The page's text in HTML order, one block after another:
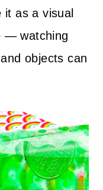
it as a visual
— watching
objects can